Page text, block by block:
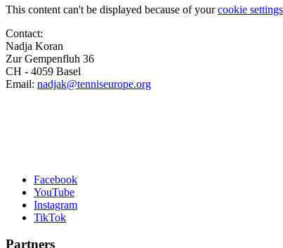
This content can't be displayed because of yourcookie settings
Contact:
Nadja Koran
Zur Gempenfluh 36
CH - 4059 Basel
Email: nadjak@tenniseurope.org
Facebook
YouTube
Instagram
TikTok
Partners